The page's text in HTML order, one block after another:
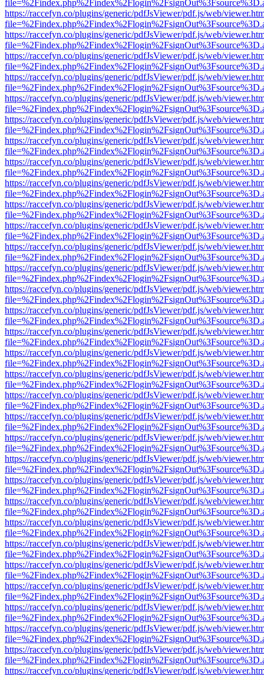
https://raccefyn.co/plugins/generic/pdfJsViewer/pdf.js/web/
https://raccefyn.co/plugins/generic/pdfJsViewer/pdf.js/web/
https://raccefyn.co/plugins/generic/pdfJsViewer/pdf.js/web/
https://raccefyn.co/plugins/generic/pdfJsViewer/pdf.js/web/
https://raccefyn.co/plugins/generic/pdfJsViewer/pdf.js/web/
https://raccefyn.co/plugins/generic/pdfJsViewer/pdf.js/web/
https://raccefyn.co/plugins/generic/pdfJsViewer/pdf.js/web/
https://raccefyn.co/plugins/generic/pdfJsViewer/pdf.js/web/
https://raccefyn.co/plugins/generic/pdfJsViewer/pdf.js/web/
https://raccefyn.co/plugins/generic/pdfJsViewer/pdf.js/web/
https://raccefyn.co/plugins/generic/pdfJsViewer/pdf.js/web/
https://raccefyn.co/plugins/generic/pdfJsViewer/pdf.js/web/
https://raccefyn.co/plugins/generic/pdfJsViewer/pdf.js/web/
https://raccefyn.co/plugins/generic/pdfJsViewer/pdf.js/web/
https://raccefyn.co/plugins/generic/pdfJsViewer/pdf.js/web/
https://raccefyn.co/plugins/generic/pdfJsViewer/pdf.js/web/
https://raccefyn.co/plugins/generic/pdfJsViewer/pdf.js/web/
https://raccefyn.co/plugins/generic/pdfJsViewer/pdf.js/web/
https://raccefyn.co/plugins/generic/pdfJsViewer/pdf.js/web/
https://raccefyn.co/plugins/generic/pdfJsViewer/pdf.js/web/
https://raccefyn.co/plugins/generic/pdfJsViewer/pdf.js/web/
https://raccefyn.co/plugins/generic/pdfJsViewer/pdf.js/web/
https://raccefyn.co/plugins/generic/pdfJsViewer/pdf.js/web/
https://raccefyn.co/plugins/generic/pdfJsViewer/pdf.js/web/
https://raccefyn.co/plugins/generic/pdfJsViewer/pdf.js/web/
https://raccefyn.co/plugins/generic/pdfJsViewer/pdf.js/web/
https://raccefyn.co/plugins/generic/pdfJsViewer/pdf.js/web/
https://raccefyn.co/plugins/generic/pdfJsViewer/pdf.js/web/
https://raccefyn.co/plugins/generic/pdfJsViewer/pdf.js/web/
https://raccefyn.co/plugins/generic/pdfJsViewer/pdf.js/web/
https://raccefyn.co/plugins/generic/pdfJsViewer/pdf.js/web/
https://raccefyn.co/plugins/generic/pdfJsViewer/pdf.js/web/